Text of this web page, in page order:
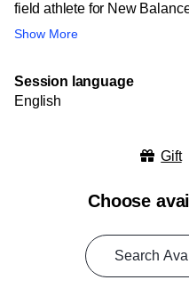
field athlete for New
Show More
Session language
English
Gift
Choose
Search